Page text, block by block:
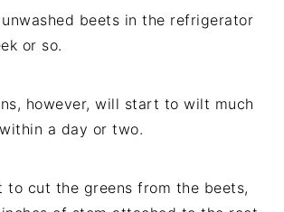
beets in the refrigerator
or so.
however, will start to wilt much
a day or two.
to cut the greens from the beets,